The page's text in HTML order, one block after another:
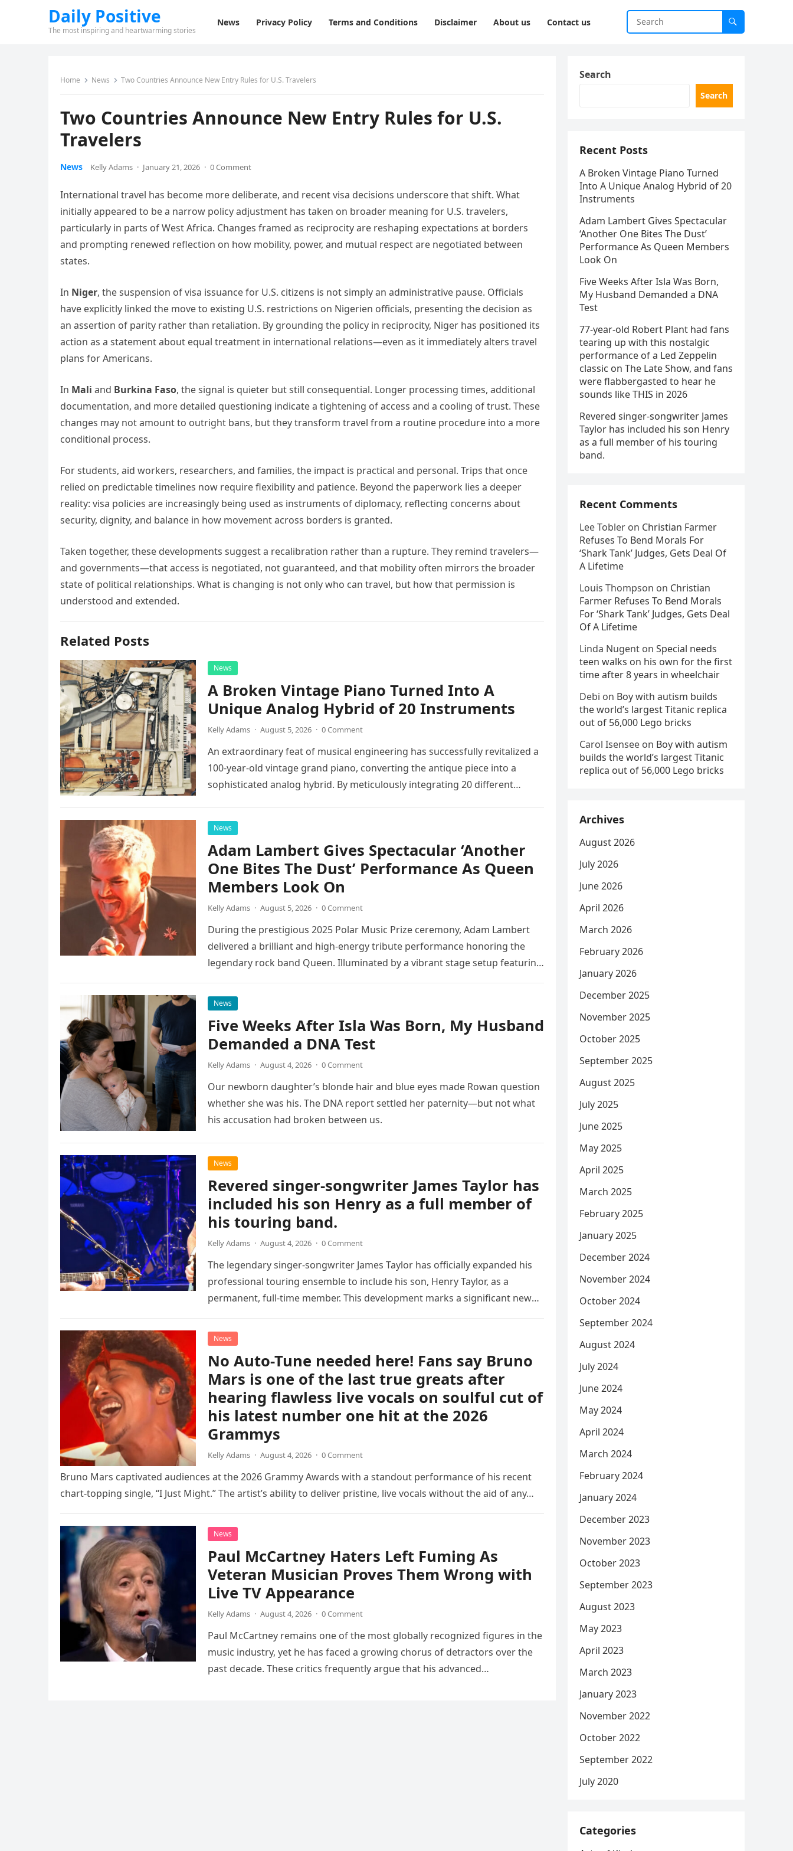
Daily Positive
The most inspiring and heartwarming stories
News Privacy Policy Terms and Conditions Disclaimer About us Contact us
Home News Two Countries Announce New Entry Rules for U.S. Travelers
Two Countries Announce New Entry Rules for U.S.
Travelers
News Kelly Adams · January 21, 2026 · 0 Comment
International travel has become more deliberate, and recent visa decisions underscore that shift. What
initially appeared to be a narrow policy adjustment has taken on broader meaning for U.S. travelers,
particularly in parts of West Africa. Changes framed as reciprocity are reshaping expectations at borders
and prompting renewed reflection on how mobility, power, and mutual respect are negotiated between
states.
In Niger, the suspension of visa issuance for U.S. citizens is not simply an administrative pause. Officials
have explicitly linked the move to existing U.S. restrictions on Nigerien officials, presenting the decision as
an assertion of parity rather than retaliation. By grounding the policy in reciprocity, Niger has positioned its
action as a statement about equal treatment in international relations—even as it immediately alters travel
plans for Americans.
In Mali and Burkina Faso, the signal is quieter but still consequential. Longer processing times, additional
documentation, and more detailed questioning indicate a tightening of access and a cooling of trust. These
changes may not amount to outright bans, but they transform travel from a routine procedure into a more
conditional process.
For students, aid workers, researchers, and families, the impact is practical and personal. Trips that once
relied on predictable timelines now require flexibility and patience. Beyond the paperwork lies a deeper
reality: visa policies are increasingly being used as instruments of diplomacy, reflecting concerns about
security, dignity, and balance in how movement across borders is granted.
Taken together, these developments suggest a recalibration rather than a rupture. They remind travelers—
and governments—that access is negotiated, not guaranteed, and that mobility often mirrors the broader
state of political relationships. What is changing is not only who can travel, but how that permission is
understood and extended.
Related Posts
News
A Broken Vintage Piano Turned Into A
Unique Analog Hybrid of 20 Instruments
Kelly Adams · August 5, 2026 · 0 Comment
An extraordinary feat of musical engineering has successfully revitalized a
100-year-old vintage grand piano, converting the antique piece into a
sophisticated analog hybrid. By meticulously integrating 20 different
News
Adam Lambert Gives Spectacular ‘Another
One Bites The Dust’ Performance As Queen
Members Look On
Kelly Adams · August 5, 2026 · 0 Comment
During the prestigious 2025 Polar Music Prize ceremony, Adam Lambert
delivered a brilliant and high-energy tribute performance honoring the
legendary rock band Queen. Illuminated by a vibrant stage setup featuring
News
Five Weeks After Isla Was Born, My Husband
Demanded a DNA Test
Kelly Adams · August 4, 2026 · 0 Comment
Our newborn daughter’s blonde hair and blue eyes made Rowan question
whether she was his. The DNA report settled her paternity—but not what
his accusation had broken between us.
News
Revered singer-songwriter James Taylor has
included his son Henry as a full member of
his touring band.
Kelly Adams · August 4, 2026 · 0 Comment
The legendary singer-songwriter James Taylor has officially expanded his
professional touring ensemble to include his son, Henry Taylor, as a
permanent, full-time member. This development marks a significant new
News
No Auto-Tune needed here! Fans say Bruno
Mars is one of the last true greats after
hearing flawless live vocals on soulful cut of
his latest number one hit at the 2026
Grammys
Kelly Adams · August 4, 2026 · 0 Comment
Bruno Mars captivated audiences at the 2026 Grammy Awards with a standout performance of his recent
chart-topping single, “I Just Might.” The artist’s ability to deliver pristine, live vocals without the aid of any…
News
Paul McCartney Haters Left Fuming As
Veteran Musician Proves Them Wrong with
Live TV Appearance
Kelly Adams · August 4, 2026 · 0 Comment
Paul McCartney remains one of the most globally recognized figures in the
music industry, yet he has faced a growing chorus of detractors over the
past decade. These critics frequently argue that his advanced…
Search
Search
Recent Posts
A Broken Vintage Piano Turned
Into A Unique Analog Hybrid of 20
Instruments
Adam Lambert Gives Spectacular
‘Another One Bites The Dust’
Performance As Queen Members
Look On
Five Weeks After Isla Was Born,
My Husband Demanded a DNA
Test
77-year-old Robert Plant had fans
tearing up with this nostalgic
performance of a Led Zeppelin
classic on The Late Show, and fans
were flabbergasted to hear he
sounds like THIS in 2026
Revered singer-songwriter James
Taylor has included his son Henry
as a full member of his touring
band.
Recent Comments
Lee Tobler on Christian Farmer
Refuses To Bend Morals For
‘Shark Tank’ Judges, Gets Deal Of
A Lifetime
Louis Thompson on Christian
Farmer Refuses To Bend Morals
For ‘Shark Tank’ Judges, Gets Deal
Of A Lifetime
Linda Nugent on Special needs
teen walks on his own for the first
time after 8 years in wheelchair
Debi on Boy with autism builds
the world’s largest Titanic replica
out of 56,000 Lego bricks
Carol Isensee on Boy with autism
builds the world’s largest Titanic
replica out of 56,000 Lego bricks
Archives
August 2026
July 2026
June 2026
April 2026
March 2026
February 2026
January 2026
December 2025
November 2025
October 2025
September 2025
August 2025
July 2025
June 2025
May 2025
April 2025
March 2025
February 2025
January 2025
December 2024
November 2024
October 2024
September 2024
August 2024
July 2024
June 2024
May 2024
April 2024
March 2024
February 2024
January 2024
December 2023
November 2023
October 2023
September 2023
August 2023
May 2023
April 2023
March 2023
January 2023
November 2022
October 2022
September 2022
July 2020
Categories